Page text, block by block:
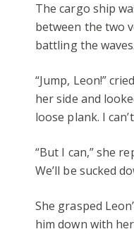
The cargo ship
between the two
battling the waves.
“Jump, Leon!”
her side and
loose plank. I
“But I can,” she
We’ll be sucked
She grasped
him down with